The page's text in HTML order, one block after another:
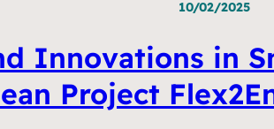
10/02/2025
Innovations in
Project